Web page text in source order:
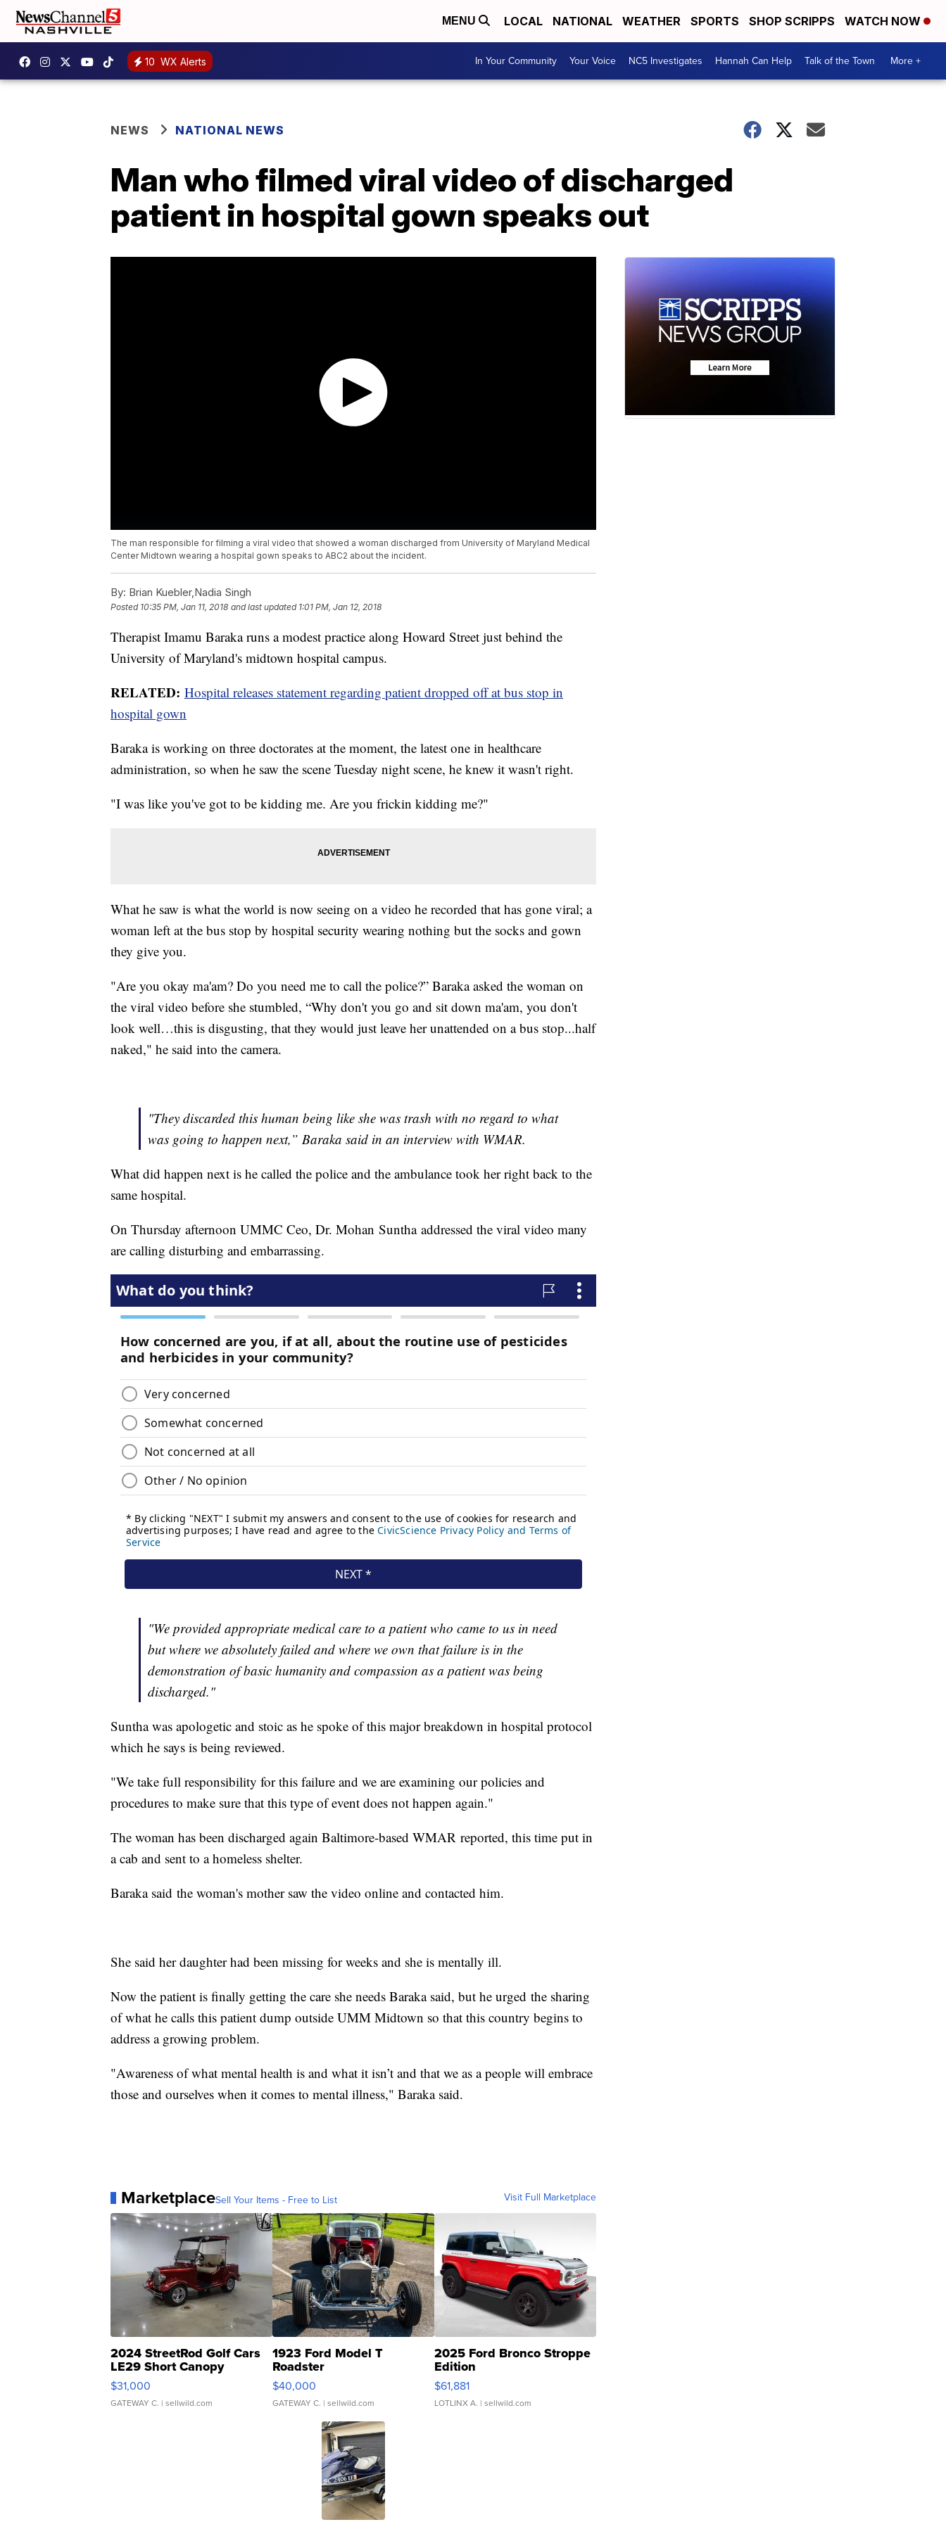
MENU LOCAL NATIONAL WEATHER SPORTS SHOP SCRIPPS WATCH NOW
10 WX Alerts In Your Community Your Voice NC5 Investigates Hannah Can Help Talk of the Town More +
NEWS NATIONAL NEWS
Man who filmed viral video of discharged
patient in hospital gown speaks out
The man responsible for filming a viral video that showed a woman discharged from University of Maryland Medical
Center Midtown wearing a hospital gown speaks to ABC2 about the incident.
By: Brian Kuebler,Nadia Singh
Posted 10:35 PM, Jan 11, 2018 and last updated 1:01 PM, Jan 12, 2018
Therapist Imamu Baraka runs a modest practice along Howard Street just behind the
University of Maryland's midtown hospital campus.
RELATED: Hospital releases statement regarding patient dropped off at bus stop in
hospital gown
Baraka is working on three doctorates at the moment, the latest one in healthcare
administration, so when he saw the scene Tuesday night scene, he knew it wasn't right.
"I was like you've got to be kidding me. Are you frickin kidding me?"
What he saw is what the world is now seeing on a video he recorded that has gone viral; a
woman left at the bus stop by hospital security wearing nothing but the socks and gown
they give you.
"Are you okay ma'am? Do you need me to call the police?” Baraka asked the woman on
the viral video before she stumbled, “Why don't you go and sit down ma'am, you don't
look well…this is disgusting, that they would just leave her unattended on a bus stop...half
naked," he said into the camera.
"They discarded this human being like she was trash with no regard to what
was going to happen next,” Baraka said in an interview with WMAR.
What did happen next is he called the police and the ambulance took her right back to the
same hospital.
On Thursday afternoon UMMC Ceo, Dr. Mohan Suntha addressed the viral video many
are calling disturbing and embarrassing.
"We provided appropriate medical care to a patient who came to us in need
but where we absolutely failed and where we own that failure is in the
demonstration of basic humanity and compassion as a patient was being
discharged."
Suntha was apologetic and stoic as he spoke of this major breakdown in hospital protocol
which he says is being reviewed.
"We take full responsibility for this failure and we are examining our policies and
procedures to make sure that this type of event does not happen again."
The woman has been discharged again Baltimore-based WMAR reported, this time put in
a cab and sent to a homeless shelter.
Baraka said the woman's mother saw the video online and contacted him.
She said her daughter had been missing for weeks and she is mentally ill.
Now the patient is finally getting the care she needs Baraka said, but he urged the sharing
of what he calls this patient dump outside UMM Midtown so that this country begins to
address a growing problem.
"Awareness of what mental health is and what it isn’t and that we as a people will embrace
those and ourselves when it comes to mental illness," Baraka said.
MarketplaceSell Your Items - Free to List Visit Full Marketplace
2024 StreetRod Golf Cars
LE29 Short Canopy
$31,000
GATEWAY C. | sellwild.com
1923 Ford Model T
Roadster
$40,000
GATEWAY C. | sellwild.com
2025 Ford Bronco Stroppe
Edition
$61,881
LOTLINX A. | sellwild.com